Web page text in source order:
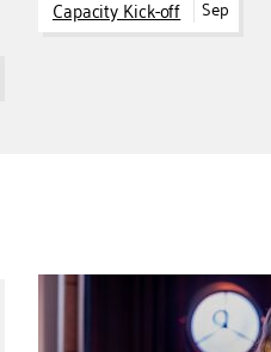
Capacity Kick-off
Sep